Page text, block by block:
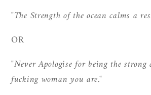
"The Strength of the ocean calms a
OR
"Never Apologise for being the
fucking woman you are."